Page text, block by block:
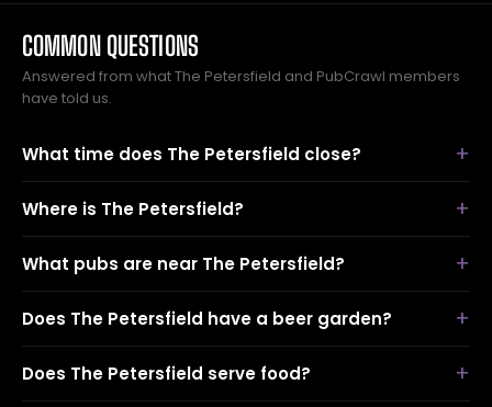
COMMON QUESTIONS
Answered from what The Petersfield and PubCrawl members
have told us.
What time does The Petersfield close?
Where is The Petersfield?
What pubs are near The Petersfield?
Does The Petersfield have a beer garden?
Does The Petersfield serve food?